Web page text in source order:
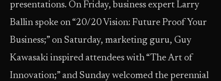
presentations. On Friday, business expert Larry
Ballin spoke on “20/20 Vision: Future Proof Your
Business;” on Saturday, marketing guru, Guy
Kawasaki inspired attendees with “The Art of
Innovation;” and Sunday welcomed the perennial